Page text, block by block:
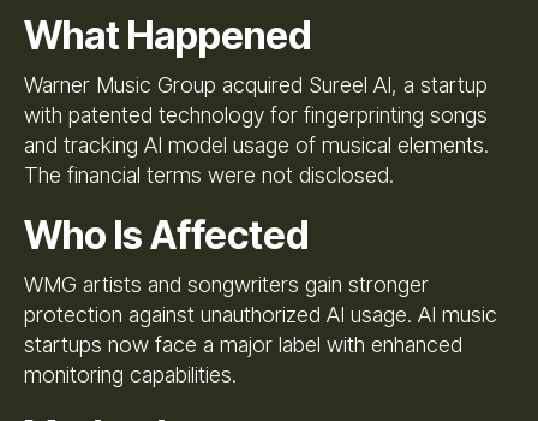
What Happened
Warner Music Group acquired Sureel AI, a startup
with patented technology for fingerprinting songs
and tracking AI model usage of musical elements.
The financial terms were not disclosed.
Who Is Affected
WMG artists and songwriters gain stronger
protection against unauthorized AI usage. AI music
startups now face a major label with enhanced
monitoring capabilities.